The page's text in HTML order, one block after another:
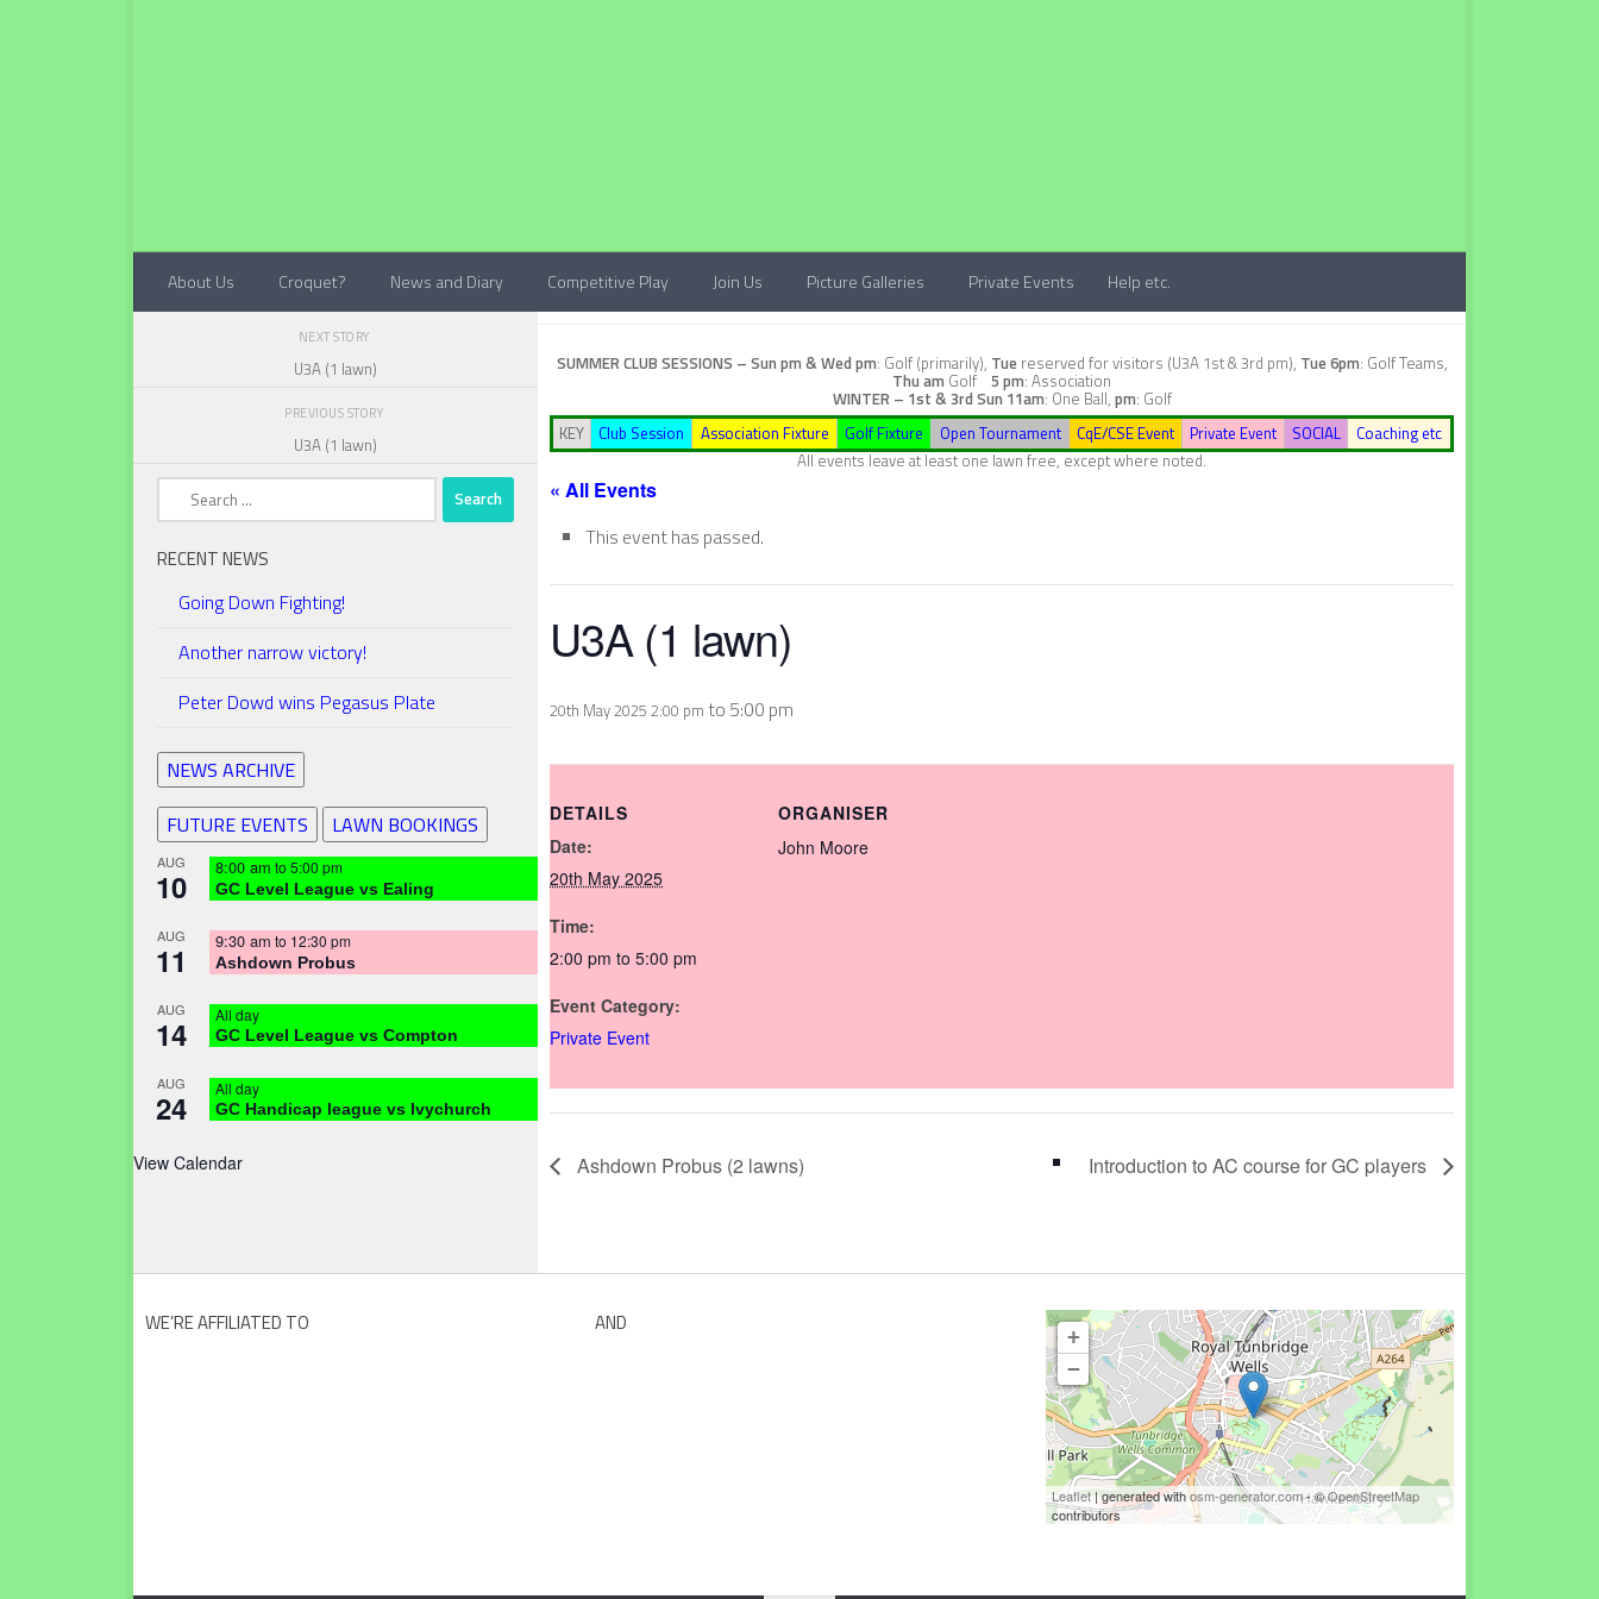
About Us Croquet? News and Diary Competitive Play Join Us Picture Galleries Private Events Help etc.
SUMMER CLUB SESSIONS – Sun pm & Wed pm: Golf (primarily), Tuereserved for visitors (U3A 1st & 3rd pm), Tue 6pm: Golf Teams,
Thu am Golf 5 pm: Association
WINTER – 1st & 3rd Sun 11am: One Ball, pm: Golf
KEY
Club Session Association Fixture Golf Fixture Open Tournament CqE/CSE Event Private Event SOCIAL
Coaching etc
All events leave at least one lawn free, except where noted.
« All Events
This event has passed.
U3A (1 lawn)
20th May 2025 2:00 pm to 5:00 pm
DETAILS
Date:
20th May 2025
Time:
2:00 pm to 5:00 pm
Event Category:
Private Event
ORGANISER
John Moore
Ashdown Probus (2 lawns) Introduction to AC course for GC players
NEXT STORY
U3A (1 lawn)
PREVIOUS STORY
U3A (1 lawn)
Search
RECENT NEWS
Going Down Fighting!
Another narrow victory!
Peter Dowd wins Pegasus Plate
NEWS ARCHIVE
FUTURE EVENTS
LAWN BOOKINGS
AUG
10 8:00 am to 5:00 pm
GC Level League vs Ealing
AUG
11 9:30 am to 12:30 pm
Ashdown Probus
AUG
14 All day
GC Level League vs Compton
AUG
24 All day
GC Handicap league vs Ivychurch
View Calendar
WE’RE AFFILIATED TO AND
+
−
Leaflet| generated withosm-generator.com- ©OpenStreetMap
contributors